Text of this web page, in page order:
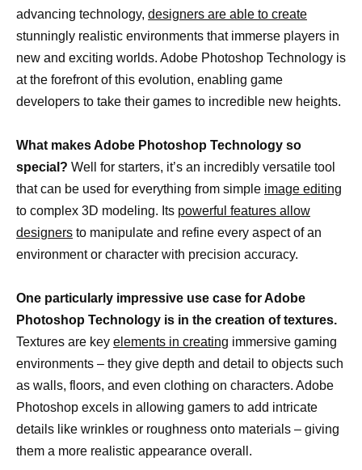
advancing technology, designers are able to create
stunningly realistic environments that immerse players in
new and exciting worlds. Adobe Photoshop Technology is
at the forefront of this evolution, enabling game
developers to take their games to incredible new heights.
What makes Adobe Photoshop Technology so
special? Well for starters, it’s an incredibly versatile tool
that can be used for everything from simple image editing
to complex 3D modeling. Its powerful features allow
designers to manipulate and refine every aspect of an
environment or character with precision accuracy.
One particularly impressive use case for Adobe
Photoshop Technology is in the creation of textures.
Textures are key elements in creating immersive gaming
environments – they give depth and detail to objects such
as walls, floors, and even clothing on characters. Adobe
Photoshop excels in allowing gamers to add intricate
details like wrinkles or roughness onto materials – giving
them a more realistic appearance overall.